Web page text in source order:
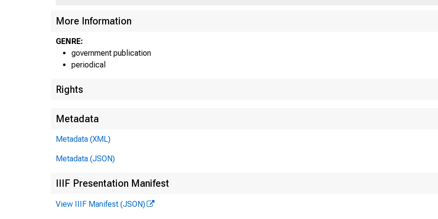
More Information
GENRE:
government publication
periodical
Rights
Metadata
Metadata (XML)
Metadata (JSON)
IIIF Presentation Manifest
View IIIF Manifest (JSON)